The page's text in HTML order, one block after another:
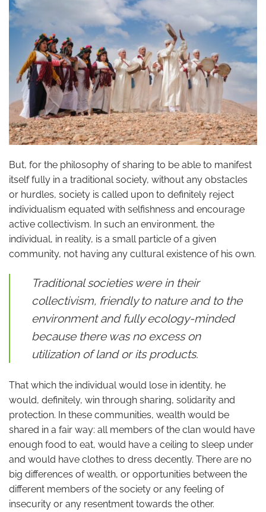
But, for the philosophy of sharing to be able to manifest
itself fully in a traditional society, without any obstacles
or hurdles, society is called upon to definitely reject
individualism equated with selfishness and encourage
active collectivism. In such an environment, the
individual, in reality, is a small particle of a given
community, not having any cultural existence of his own.
Traditional societies were in their
collectivism, friendly to nature and to the
environment and fully ecology-minded
because there was no excess on
utilization of land or its products.
That which the individual would lose in identity, he
would, definitely, win through sharing, solidarity and
protection. In these communities, wealth would be
shared in a fair way: all members of the clan would have
enough food to eat, would have a ceiling to sleep under
and would have clothes to dress decently. There are no
big differences of wealth, or opportunities between the
different members of the society or any feeling of
insecurity or any resentment towards the other.